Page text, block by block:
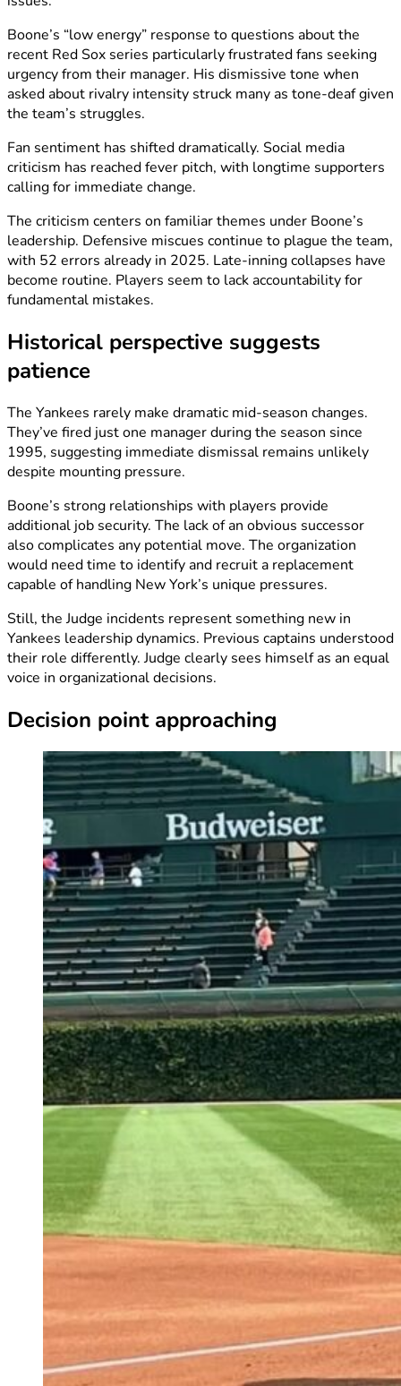
Boone’s “low energy” response to questions about the
recent Red Sox series particularly frustrated fans seeking
urgency from their manager. His dismissive tone when
asked about rivalry intensity struck many as tone-deaf given
the team’s struggles.
Fan sentiment has shifted dramatically. Social media
criticism has reached fever pitch, with longtime supporters
calling for immediate change.
The criticism centers on familiar themes under Boone’s
leadership. Defensive miscues continue to plague the team,
with 52 errors already in 2025. Late-inning collapses have
become routine. Players seem to lack accountability for
fundamental mistakes.
Historical perspective suggests
patience
The Yankees rarely make dramatic mid-season changes.
They’ve fired just one manager during the season since
1995, suggesting immediate dismissal remains unlikely
despite mounting pressure.
Boone’s strong relationships with players provide
additional job security. The lack of an obvious successor
also complicates any potential move. The organization
would need time to identify and recruit a replacement
capable of handling New York’s unique pressures.
Still, the Judge incidents represent something new in
Yankees leadership dynamics. Previous captains understood
their role differently. Judge clearly sees himself as an equal
voice in organizational decisions.
Decision point approaching